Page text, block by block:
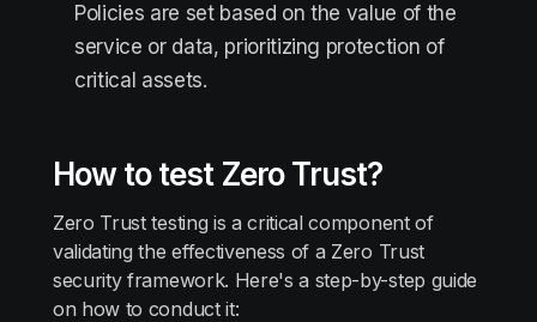
Policies are set based on the value of the
service or data, prioritizing protection of
critical assets.
How to test Zero Trust?
Zero Trust testing is a critical component of
validating the effectiveness of a Zero Trust
security framework. Here's a step-by-step guide
on how to conduct it: